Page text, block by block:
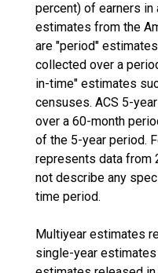
percent) of earners in
estimates from the
are "period"
collected over a
in-time" estimates
censuses. ACS 5-
over a 60-month
of the 5-year period.
represents data from
not describe any
time period.
Multiyear estimates
single-year